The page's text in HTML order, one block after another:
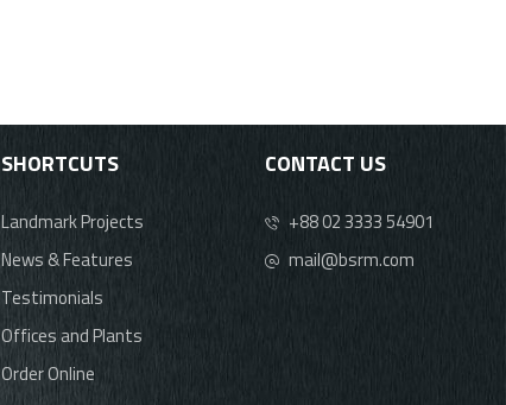
SHORTCUTS
Landmark Projects
News & Features
Testimonials
Offices and Plants
Order Online
CONTACT US
+88 02 3333 54901
mail@bsrm.com